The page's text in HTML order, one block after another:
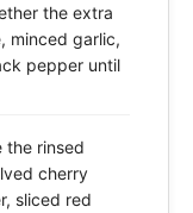
the extra
minced garlic,
pepper until
the rinsed
cherry
sliced red